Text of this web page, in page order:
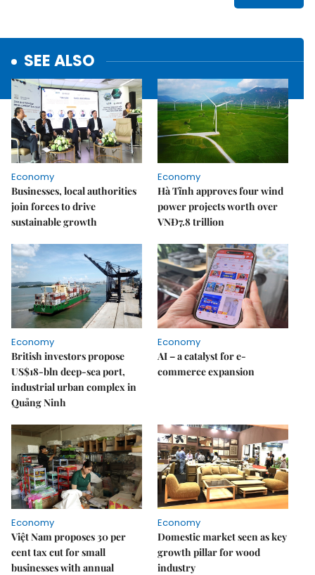
SEE ALSO
Economy
Businesses, local authorities
join forces to drive
sustainable growth
Economy
Hà Tĩnh approves four wind
power projects worth over
VNĐ7.8 trillion
Economy
British investors propose
US$18-bln deep-sea port,
industrial urban complex in
Quảng Ninh
Economy
AI – a catalyst for e-
commerce expansion
Economy
Việt Nam proposes 30 per
cent tax cut for small
businesses with annual
Economy
Domestic market seen as key
growth pillar for wood
industry